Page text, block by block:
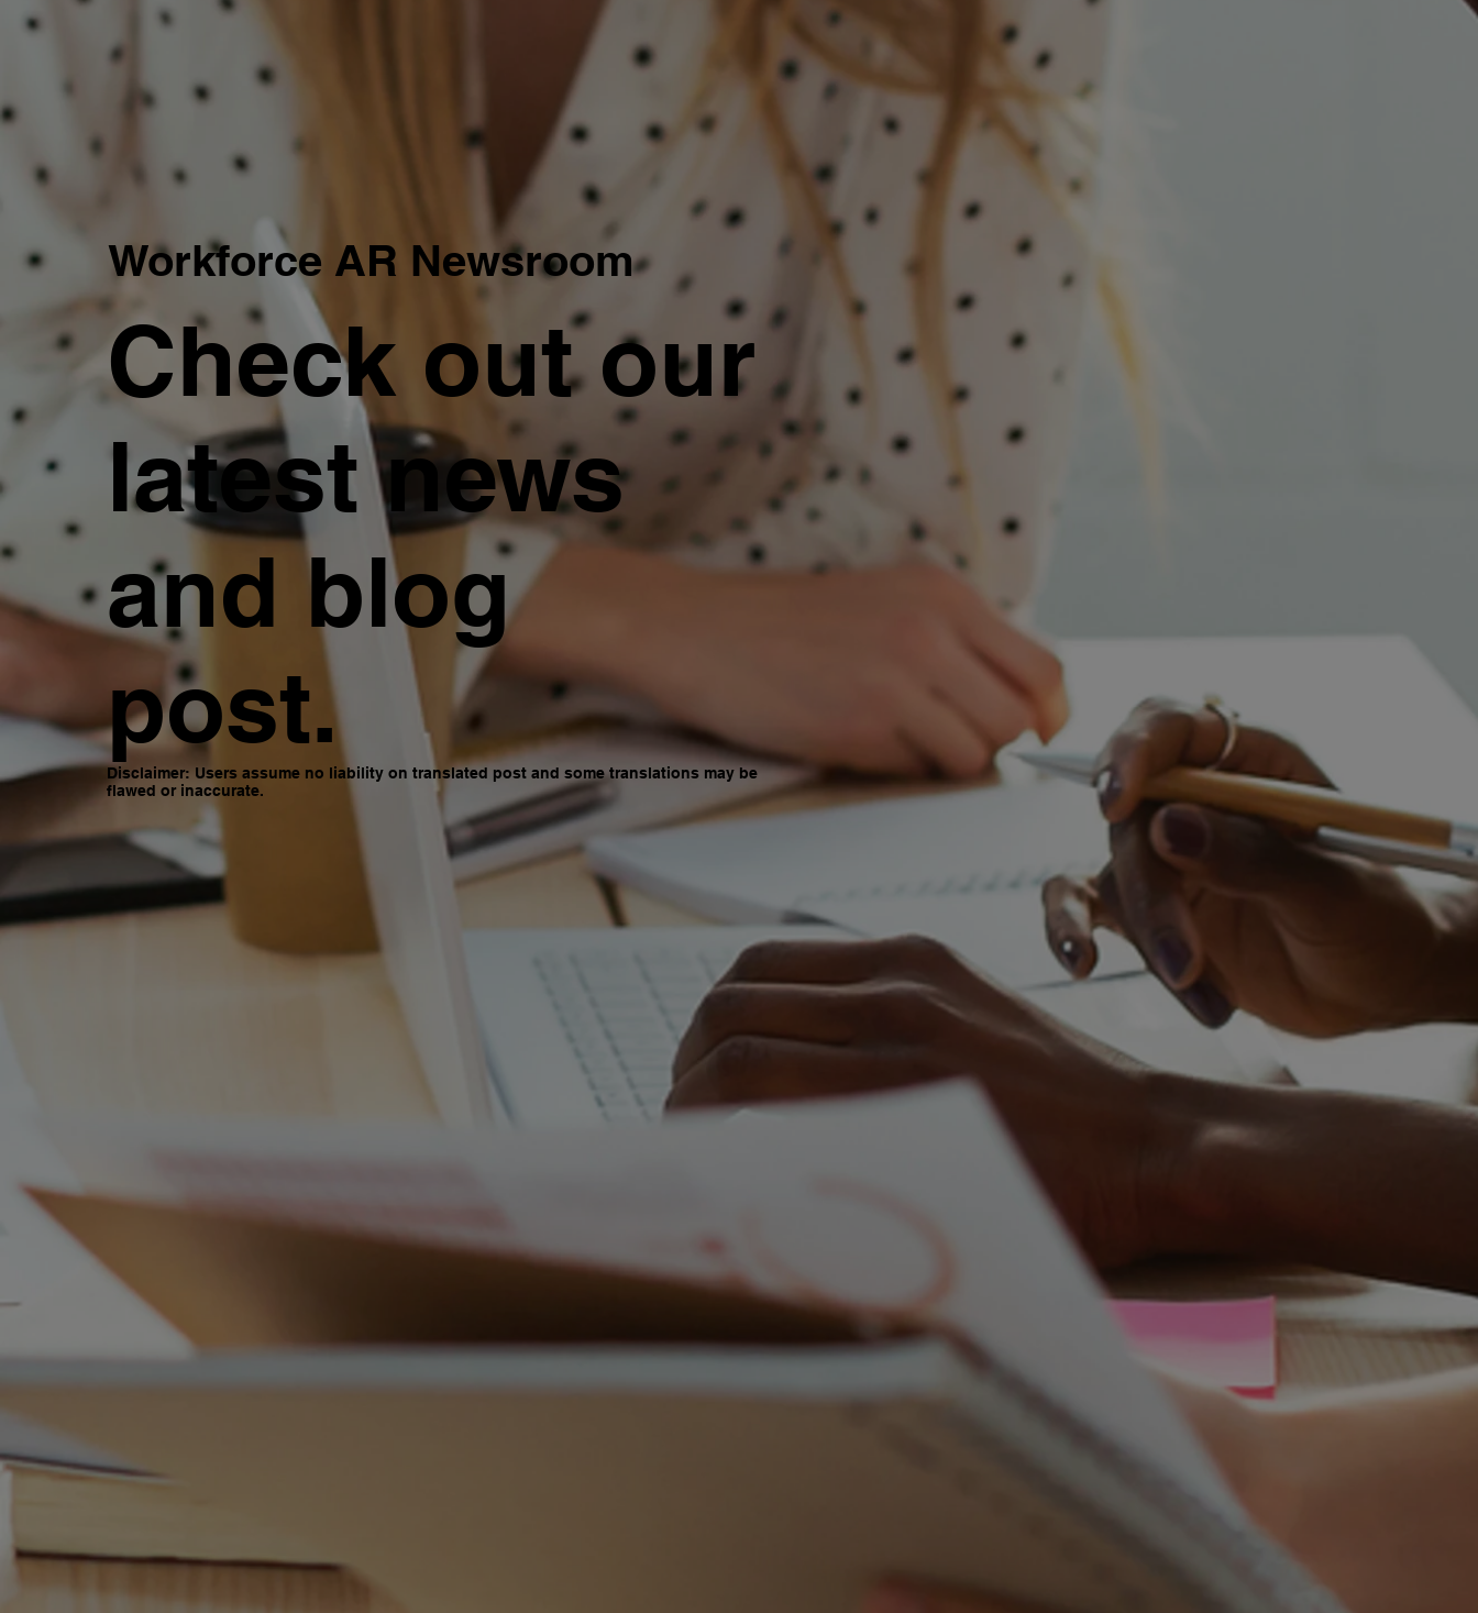
Workforce AR Newsroom
Check out our
latest news
and blog
post.
Disclaimer: Users assume no liability on translated post and some translations may be
flawed or inaccurate.